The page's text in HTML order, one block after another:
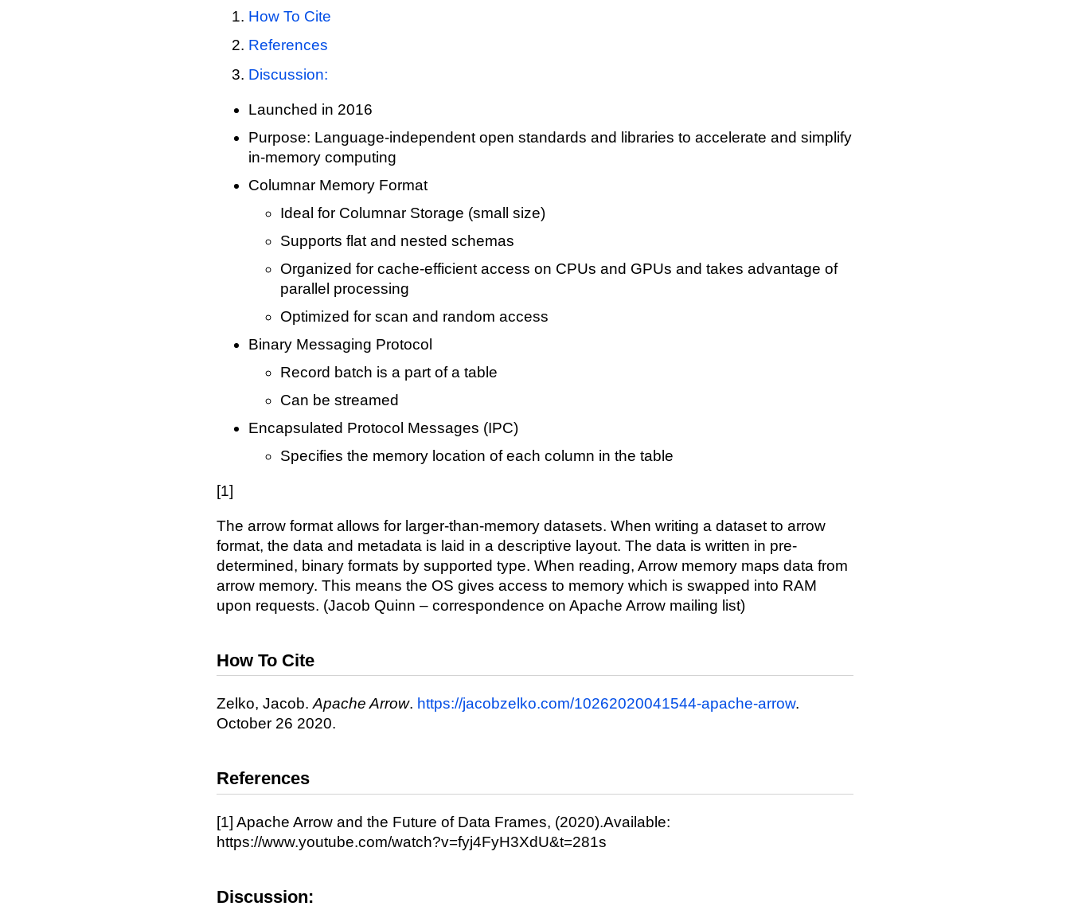
How To Cite
References
Discussion:
Launched in 2016
Purpose: Language-independent open standards and libraries to accelerate and simplify
in-memory computing
Columnar Memory Format
Ideal for Columnar Storage (small size)
Supports flat and nested schemas
Organized for cache-efficient access on CPUs and GPUs and takes advantage of
parallel processing
Optimized for scan and random access
Binary Messaging Protocol
Record batch is a part of a table
Can be streamed
Encapsulated Protocol Messages (IPC)
Specifies the memory location of each column in the table
[1]
The arrow format allows for larger-than-memory datasets. When writing a dataset to arrow
format, the data and metadata is laid in a descriptive layout. The data is written in pre-
determined, binary formats by supported type. When reading, Arrow memory maps data from
arrow memory. This means the OS gives access to memory which is swapped into RAM
upon requests. (Jacob Quinn – correspondence on Apache Arrow mailing list)
How To Cite
Zelko, Jacob.Apache Arrow. https://jacobzelko.com/10262020041544-apache-arrow.
October 26 2020.
References
[1] Apache Arrow and the Future of Data Frames, (2020).Available:
https://www.youtube.com/watch?v=fyj4FyH3XdU&t=281s
Discussion: